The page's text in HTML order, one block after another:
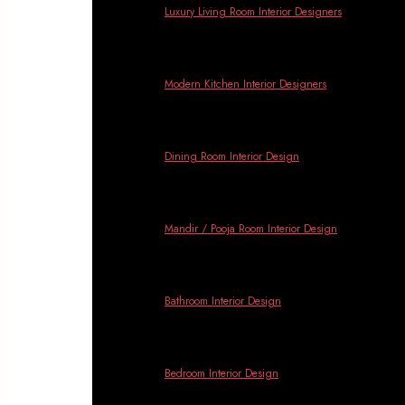
Luxury Living Room Interior Designers
Modern Kitchen Interior Designers
Dining Room Interior Design
Mandir / Pooja Room Interior Design
Bathroom Interior Design
Bedroom Interior Design